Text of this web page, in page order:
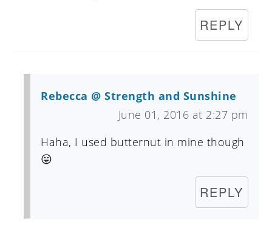
REPLY
Rebecca @ Strength and Sunshine
June 01, 2016 at 2:27 pm
Haha, I used butternut in mine though
😛
REPLY